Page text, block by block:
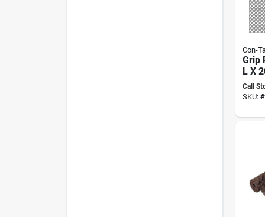
Con-
Grip
L X
Liner
Call
SKU: #